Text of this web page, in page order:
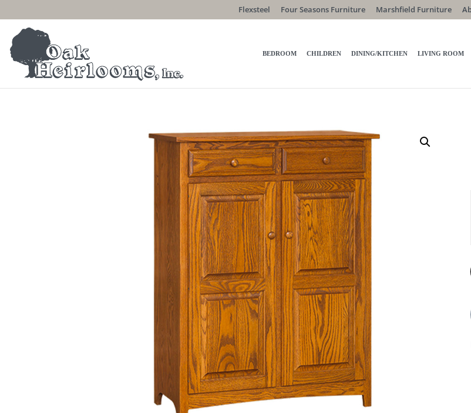
Flexsteel Four Seasons Furniture Marshfield Furniture
BEDROOM CHILDREN DINING/KITCHEN LIVING ROOM